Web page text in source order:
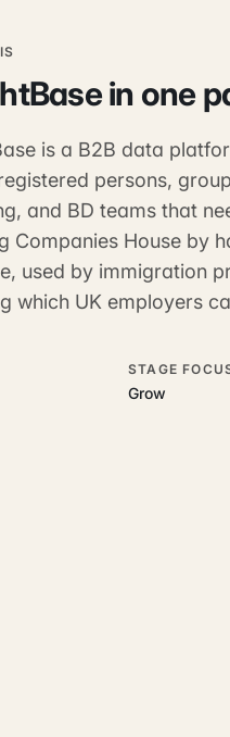
in one
is a B2B data
persons,
and BD teams that
Companies House by
used by immigration
which UK employers
STAGE
Grow